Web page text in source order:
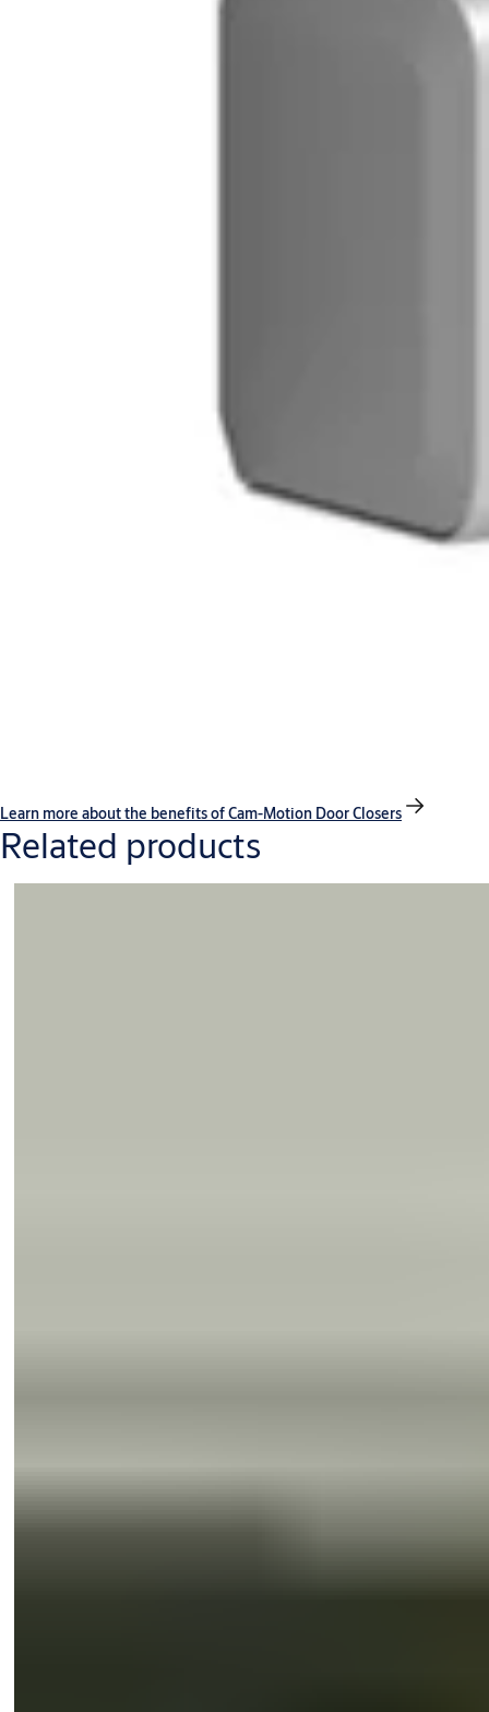
Learn more about the benefits of Cam-Motion Door Closers
Related products